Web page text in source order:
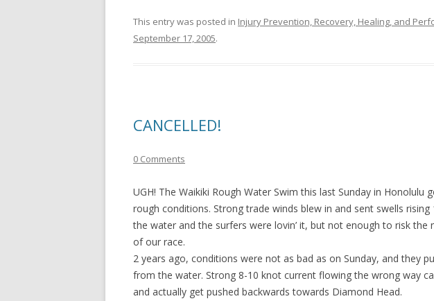
This entry was posted in Injury Prevention, Recovery, Healing, and
September 17, 2005.
CANCELLED!
0 Comments
UGH! The Waikiki Rough Water Swim this last Sunday in Honolulu
rough conditions. Strong trade winds blew in and sent swells rising
the water and the surfers were lovin’ it, but not enough to risk the
of our race.
2 years ago, conditions were not as bad as on Sunday, and they
from the water. Strong 8-10 knot current flowing the wrong way
and actually get pushed backwards towards Diamond Head.